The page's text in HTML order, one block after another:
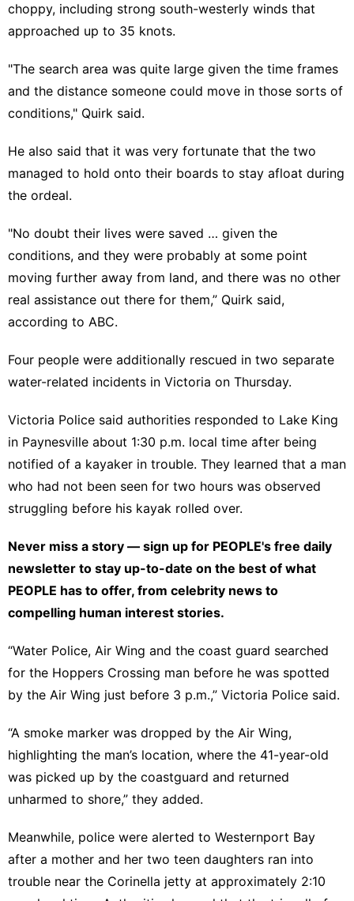
choppy, including strong south-westerly winds that
approached up to 35 knots.
"The search area was quite large given the time frames
and the distance someone could move in those sorts of
conditions," Quirk said.
He also said that it was very fortunate that the two
managed to hold onto their boards to stay afloat during
the ordeal.
"No doubt their lives were saved … given the
conditions, and they were probably at some point
moving further away from land, and there was no other
real assistance out there for them,” Quirk said,
according to ABC.
Four people were additionally rescued in two separate
water-related incidents in Victoria on Thursday.
Victoria Police said authorities responded to Lake King
in Paynesville about 1:30 p.m. local time after being
notified of a kayaker in trouble. They learned that a man
who had not been seen for two hours was observed
struggling before his kayak rolled over.
Never miss a story — sign up for PEOPLE's free daily
newsletter to stay up-to-date on the best of what
PEOPLE has to offer​​, from celebrity news to
compelling human interest stories.
“Water Police, Air Wing and the coast guard searched
for the Hoppers Crossing man before he was spotted
by the Air Wing just before 3 p.m.,” Victoria Police said.
“A smoke marker was dropped by the Air Wing,
highlighting the man’s location, where the 41-year-old
was picked up by the coastguard and returned
unharmed to shore,” they added.
Meanwhile, police were alerted to Westernport Bay
after a mother and her two teen daughters ran into
trouble near the Corinella jetty at approximately 2:10